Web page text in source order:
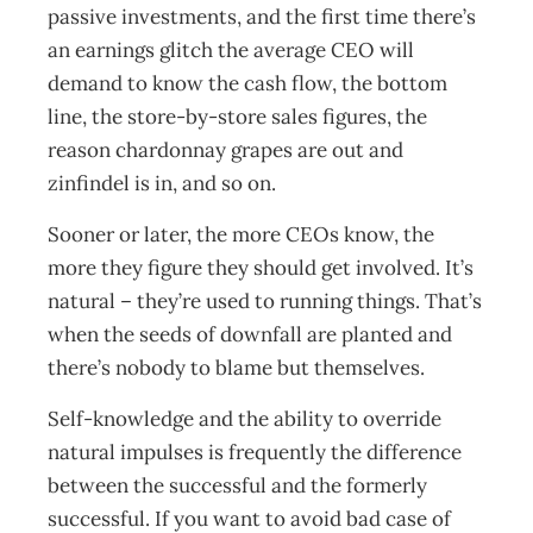
passive investments, and the first time there’s
an earnings glitch the average CEO will
demand to know the cash flow, the bottom
line, the store-by-store sales figures, the
reason chardonnay grapes are out and
zinfindel is in, and so on.
Sooner or later, the more CEOs know, the
more they figure they should get involved. It’s
natural – they’re used to running things. That’s
when the seeds of downfall are planted and
there’s nobody to blame but themselves.
Self-knowledge and the ability to override
natural impulses is frequently the difference
between the successful and the formerly
successful. If you want to avoid bad case of